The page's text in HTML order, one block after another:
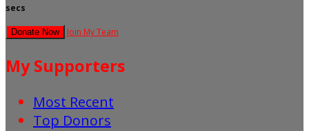
secs
Donate Now Join My Team
My Supporters
Most Recent
Top Donors